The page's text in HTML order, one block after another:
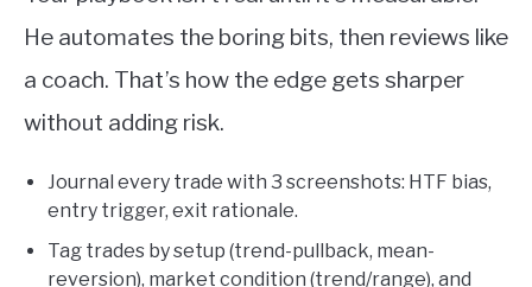
He automates the boring bits, then reviews like
a coach. That’s how the edge gets sharper
without adding risk.
Journal every trade with 3 screenshots: HTF bias,
entry trigger, exit rationale.
Tag trades by setup (trend-pullback, mean-
reversion), market condition (trend/range), and